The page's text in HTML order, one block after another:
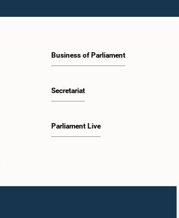
Business of Parliament
Secretariat
Parliament Live